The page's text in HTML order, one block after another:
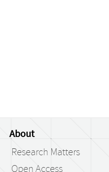
About
Research Matters
Open Access